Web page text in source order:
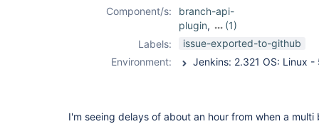
Component/s:
branch-api-
plugin,
(1)
github-branch-
Labels:
issue-exported-to-github
Environment:
I'm seeing delays of about an hour from when a